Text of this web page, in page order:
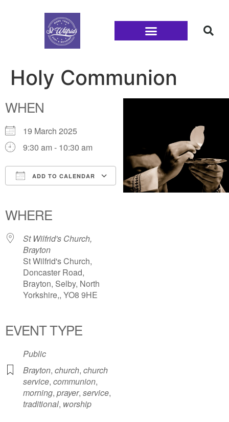
Holy Communion
WHEN
19 March 2025
9:30 am - 10:30 am
ADD TO CALENDAR
Office 365Outlook Live
WHERE
St Wilfrid's Church,
Brayton
St Wilfrid's Church,
Doncaster Road,
Brayton, Selby, North
Yorkshire,, YO8 9HE
EVENT TYPE
Public
Brayton, church, church
service, communion,
morning, prayer, service,
traditional, worship